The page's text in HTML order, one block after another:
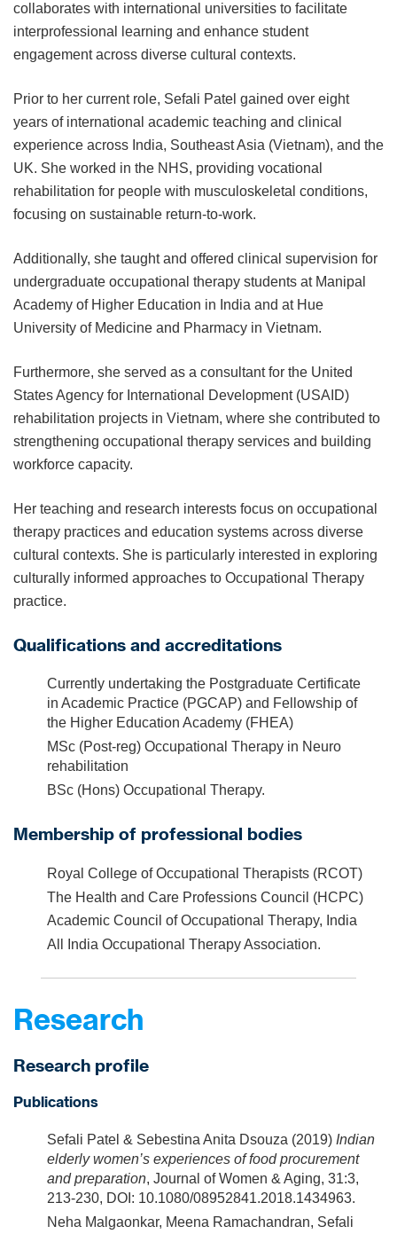
collaborates with international universities to facilitate
interprofessional learning and enhance student
engagement across diverse cultural contexts.
Prior to her current role, Sefali Patel gained over eight
years of international academic teaching and clinical
experience across India, Southeast Asia (Vietnam), and the
UK. She worked in the NHS, providing vocational
rehabilitation for people with musculoskeletal conditions,
focusing on sustainable return-to-work.
Additionally, she taught and offered clinical supervision for
undergraduate occupational therapy students at Manipal
Academy of Higher Education in India and at Hue
University of Medicine and Pharmacy in Vietnam.
Furthermore, she served as a consultant for the United
States Agency for International Development (USAID)
rehabilitation projects in Vietnam, where she contributed to
strengthening occupational therapy services and building
workforce capacity.
Her teaching and research interests focus on occupational
therapy practices and education systems across diverse
cultural contexts. She is particularly interested in exploring
culturally informed approaches to Occupational Therapy
practice.
Qualifications and accreditations
Currently undertaking the Postgraduate Certificate
in Academic Practice (PGCAP) and Fellowship of
the Higher Education Academy (FHEA)
MSc (Post-reg) Occupational Therapy in Neuro
rehabilitation
BSc (Hons) Occupational Therapy.
Membership of professional bodies
Royal College of Occupational Therapists (RCOT)
The Health and Care Professions Council (HCPC)
Academic Council of Occupational Therapy, India
All India Occupational Therapy Association.
Research
Research profile
Publications
Sefali Patel & Sebestina Anita Dsouza (2019)Indian
elderly women’s experiences of food procurement
and preparation, Journal of Women & Aging, 31:3,
213-230, DOI: 10.1080/08952841.2018.1434963.
Neha Malgaonkar, Meena Ramachandran, Sefali